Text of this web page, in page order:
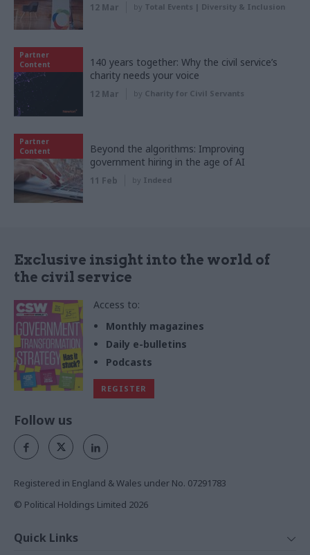
12 Mar by Total Events | Diversity & Inclusion
Partner
Content
140 years together: Why the civil service’s
charity needs your voice
12 Mar by Charity for Civil Servants
Partner
Content
Beyond the algorithms: Improving
government hiring in the age of AI
11 Feb by Indeed
Exclusive insight into the world of
the civil service
Access to:
Monthly magazines
Daily e-bulletins
Podcasts
REGISTER
Follow us
Registered in England & Wales under No. 07291783
© Political Holdings Limited 2026
Quick Links